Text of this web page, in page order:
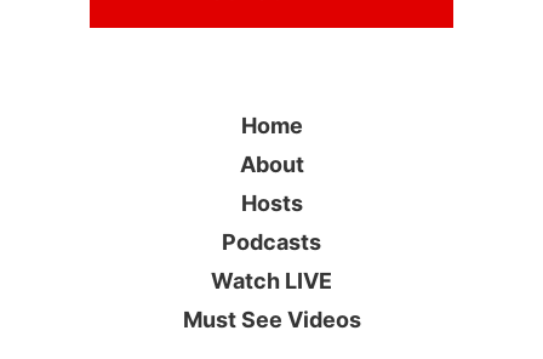
Home
About
Hosts
Podcasts
Watch LIVE
Must See Videos